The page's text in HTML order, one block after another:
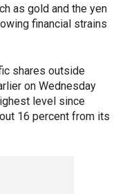
as gold and the yen
financial strains
shares outside
on Wednesday
level since
16 percent from its